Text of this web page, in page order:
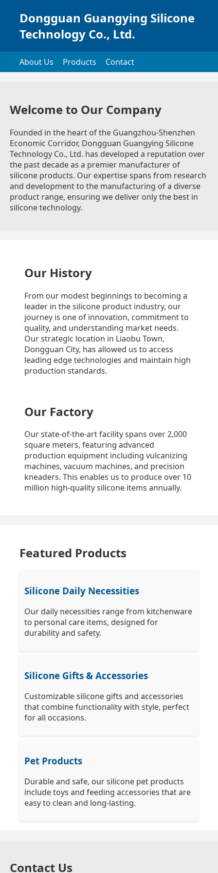
Dongguan Guangying Silicone
Technology Co., Ltd.
About Us Products Contact
Welcome to Our Company
Founded in the heart of the Guangzhou-Shenzhen
Economic Corridor, Dongguan Guangying Silicone
Technology Co., Ltd. has developed a reputation over
the past decade as a premier manufacturer of
silicone products. Our expertise spans from research
and development to the manufacturing of a diverse
product range, ensuring we deliver only the best in
silicone technology.
Our History
From our modest beginnings to becoming a
leader in the silicone product industry, our
journey is one of innovation, commitment to
quality, and understanding market needs.
Our strategic location in Liaobu Town,
Dongguan City, has allowed us to access
leading edge technologies and maintain high
production standards.
Our Factory
Our state-of-the-art facility spans over 2,000
square meters, featuring advanced
production equipment including vulcanizing
machines, vacuum machines, and precision
kneaders. This enables us to produce over 10
million high-quality silicone items annually.
Featured Products
Silicone Daily Necessities
Our daily necessities range from kitchenware
to personal care items, designed for
durability and safety.
Silicone Gifts & Accessories
Customizable silicone gifts and accessories
that combine functionality with style, perfect
for all occasions.
Pet Products
Durable and safe, our silicone pet products
include toys and feeding accessories that are
easy to clean and long-lasting.
Contact Us